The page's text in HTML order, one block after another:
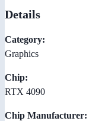
Details
Category:
Graphics
Chip:
RTX 4090
Chip Manufacturer: